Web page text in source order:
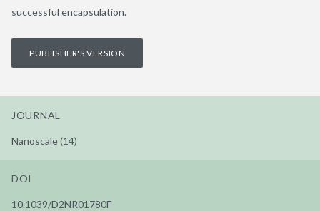
successful encapsulation.
PUBLISHER'S VERSION
JOURNAL
Nanoscale (14)
DOI
10.1039/D2NR01780F